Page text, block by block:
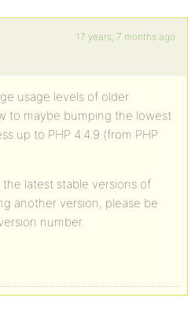
17 years, 7 months ago
usage levels of older
to maybe bumping the lowest
up to PHP 4.4.9 (from PHP
latest stable versions of
another version, please be
number.